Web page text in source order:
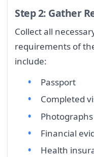
Step 2: Gather
Collect all
requirements of
include:
Passport
Completed
Photographs
Financial
Health